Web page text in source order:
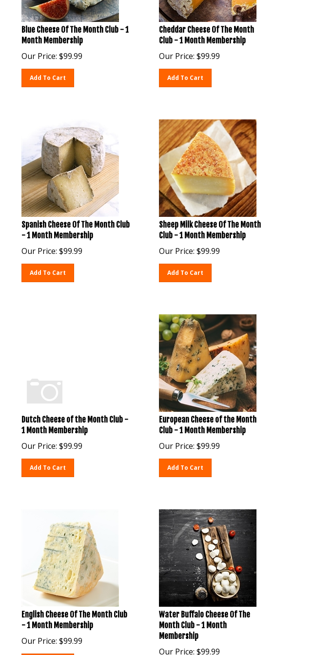
Blue Cheese Of The Month Club - 1
Month Membership
Our Price: $99.99
Add To Cart
Cheddar Cheese Of The Month
Club - 1 Month Membership
Our Price: $99.99
Add To Cart
Spanish Cheese Of The Month Club
- 1 Month Membership
Our Price: $99.99
Add To Cart
Sheep Milk Cheese Of The Month
Club - 1 Month Membership
Our Price: $99.99
Add To Cart
Dutch Cheese of the Month Club -
1 Month Membership
Our Price: $99.99
Add To Cart
European Cheese of the Month
Club - 1 Month Membership
Our Price: $99.99
Add To Cart
English Cheese Of The Month Club
- 1 Month Membership
Our Price: $99.99
Water Buffalo Cheese Of The
Month Club - 1 Month
Membership
Our Price: $99.99